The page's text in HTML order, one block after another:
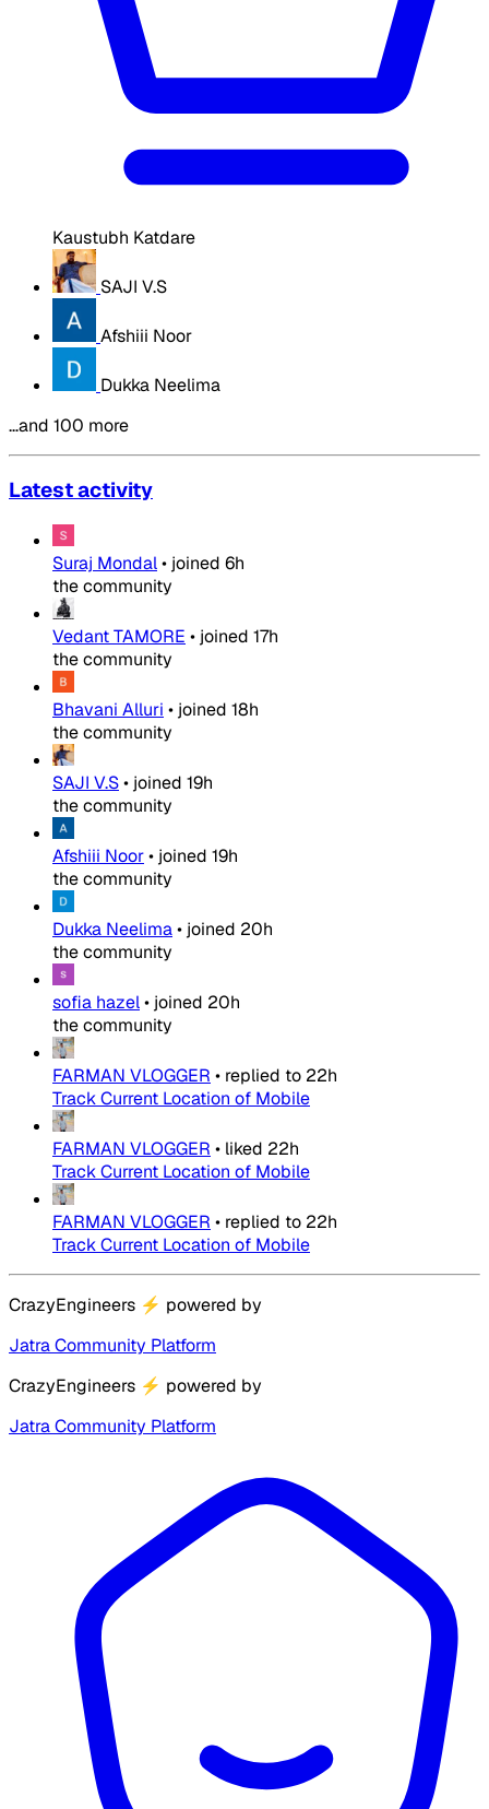
Kaustubh Katdare
SAJI V.S
Afshiii Noor
Dukka Neelima
…and 100 more
Latest activity
Suraj Mondal• joined 6h
the community
Vedant TAMORE • joined 17h
the community
Bhavani Alluri • joined 18h
the community
SAJI V.S• joined 19h
the community
Afshiii Noor• joined 19h
the community
Dukka Neelima• joined 20h
the community
sofia hazel• joined 20h
the community
FARMAN VLOGGER • replied to 22h
Track Current Location of Mobile
FARMAN VLOGGER • liked 22h
Track Current Location of Mobile
FARMAN VLOGGER • replied to 22h
Track Current Location of Mobile
CrazyEngineers ⚡ powered by
Jatra Community Platform
CrazyEngineers ⚡ powered by
Jatra Community Platform